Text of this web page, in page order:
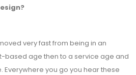
very fast from being in an
based age then to a service age and
Everywhere you go you hear these